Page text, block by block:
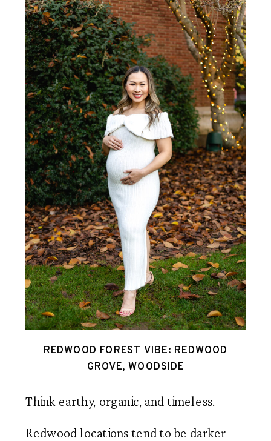
REDWOOD FOREST VIBE: REDWOOD
GROVE, WOODSIDE
Think earthy, organic, and timeless.
Redwood locations tend to be darker